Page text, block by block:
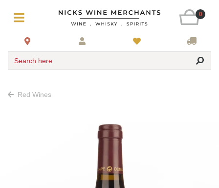
0
Search here
Red Wines